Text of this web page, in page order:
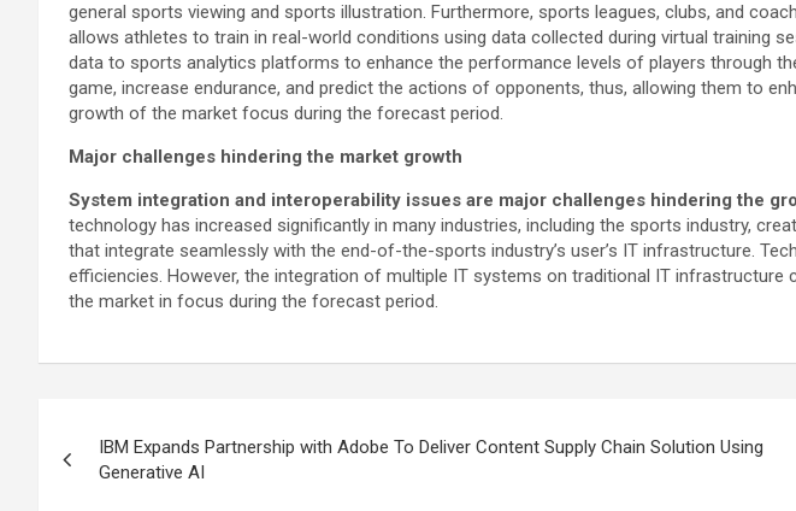
general sports viewing and sports illustration. Furthermore, sports leagues, clubs, and
allows athletes to train in real-world conditions using data collected during virtual training
data to sports analytics platforms to enhance the performance levels of players through
game, increase endurance, and predict the actions of opponents, thus, allowing them to
growth of the market focus during the forecast period.
Major challenges hindering the market growth
System integration and interoperability issues are major challenges hindering the
technology has increased significantly in many industries, including the sports industry,
that integrate seamlessly with the end-of-the-sports industry’s user’s IT infrastructure.
efficiencies. However, the integration of multiple IT systems on traditional IT
the market in focus during the forecast period.
navigation
IBM Expands Partnership with Adobe To Deliver Content Supply Chain Solution Using
Generative AI